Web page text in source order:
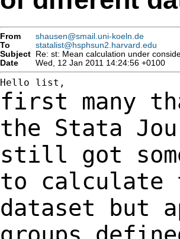
From
shausen@smail.uni-koeln.de
To
statalist@hsphsun2.harvard.edu
Subject Re: st: Mean calculation under
Date
Wed, 12 Jan 2011 14:24:56 +0100
first many
the Stata
still got
to calculate
dataset but